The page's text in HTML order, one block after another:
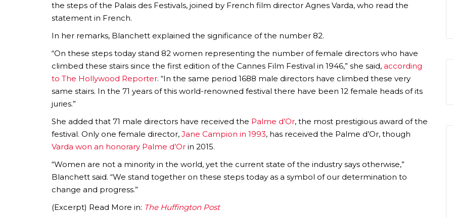
the steps of the Palais des Festivals, joined by French film director Agnes Varda, who read the
statement in French.
In her remarks, Blanchett explained the significance of the number 82.
“On these steps today stand 82 women representing the number of female directors who have
climbed these stairs since the first edition of the Cannes Film Festival in 1946,” she said, according
to The Hollywood Reporter. “In the same period 1688 male directors have climbed these very
same stairs. In the 71 years of this world-renowned festival there have been 12 female heads of its
juries.”
She added that 71 male directors have received the Palme d’Or, the most prestigious award of the
festival. Only one female director, Jane Campion in 1993, has received the Palme d’Or, though
Varda won an honorary Palme d’Or in 2015.
“Women are not a minority in the world, yet the current state of the industry says otherwise,”
Blanchett said. “We stand together on these steps today as a symbol of our determination to
change and progress.”
(Excerpt) Read More in: The Huffington Post